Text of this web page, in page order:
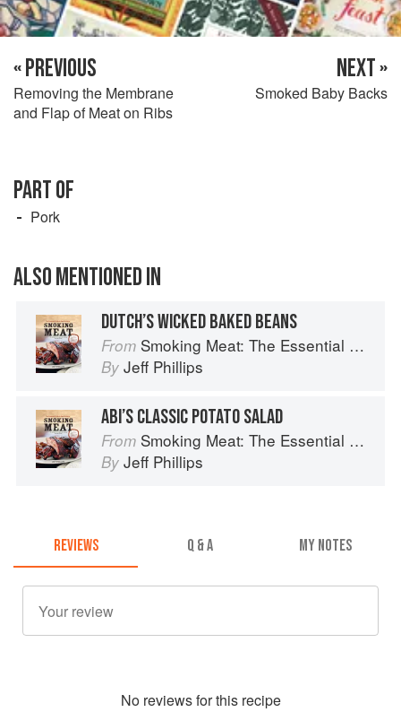
« PREVIOUS
Removing the Membrane
and Flap of Meat on Ribs
NEXT »
Smoked Baby Backs
PART OF
Pork
ALSO MENTIONED IN
DUTCH’S WICKED BAKED BEANS
From Smoking Meat: The Essential Guide to Real Barbecue
By Jeff Phillips
ABI’S CLASSIC POTATO SALAD
From Smoking Meat: The Essential Guide to Real Barbecue
By Jeff Phillips
REVIEWS Q & A MY NOTES
No reviews for this recipe